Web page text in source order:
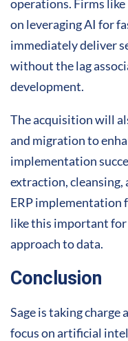
operations. Firms
on leveraging AI for
immediately deliver
without the lag
development.
The acquisition will
and migration to
implementation
extraction,
ERP implementation
like this important
approach to data.
Conclusion
Sage is taking
focus on artificial